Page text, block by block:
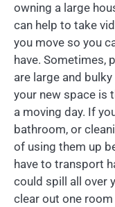
owning a large
can help to take
you move so you
have. Sometimes,
are large and
your new space is
a moving day. If
bathroom, or
of using them up
have to transport
could spill all over
clear out one